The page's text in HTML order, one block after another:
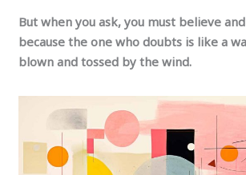
But when you ask, you must believe
because the one who doubts is like a
blown and tossed by the wind.